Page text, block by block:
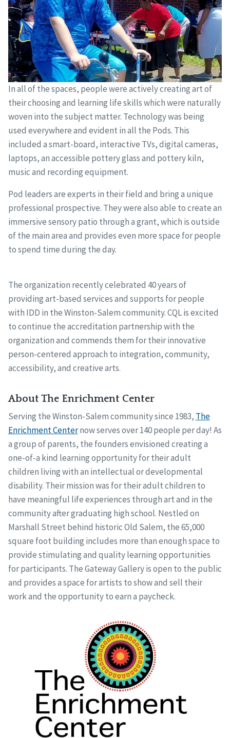
In all of the spaces, people were actively creating art of
their choosing and learning life skills which were naturally
woven into the subject matter. Technology was being
used everywhere and evident in all the Pods. This
included a smart-board, interactive TVs, digital cameras,
laptops, an accessible pottery glass and pottery kiln,
music and recording equipment.
Pod leaders are experts in their field and bring a unique
professional prospective. They were also able to create an
immersive sensory patio through a grant, which is outside
of the main area and provides even more space for people
to spend time during the day.
The organization recently celebrated 40 years of
providing art-based services and supports for people
with IDD in the Winston-Salem community. CQL is excited
to continue the accreditation partnership with the
organization and commends them for their innovative
person-centered approach to integration, community,
accessibility, and creative arts.
About The Enrichment Center
Serving the Winston-Salem community since 1983, The
Enrichment Centernow serves over 140 people per day! As
a group of parents, the founders envisioned creating a
one-of-a kind learning opportunity for their adult
children living with an intellectual or developmental
disability. Their mission was for their adult children to
have meaningful life experiences through art and in the
community after graduating high school. Nestled on
Marshall Street behind historic Old Salem, the 65,000
square foot building includes more than enough space to
provide stimulating and quality learning opportunities
for participants. The Gateway Gallery is open to the public
and provides a space for artists to show and sell their
work and the opportunity to earn a paycheck.